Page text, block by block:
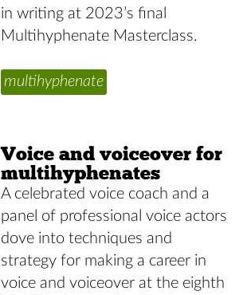
in writing at 2023’s final
Multihyphenate Masterclass.
multihyphenate
Voice and voiceover for
multihyphenates
A celebrated voice coach and a
panel of professional voice actors
dove into techniques and
strategy for making a career in
voice and voiceover at the eighth